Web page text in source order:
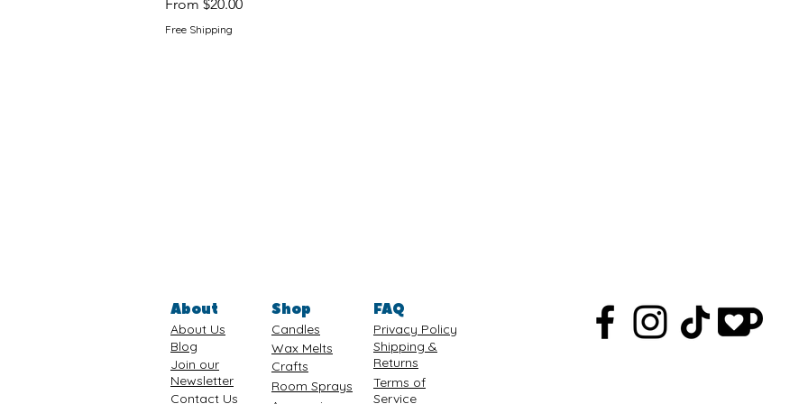
From $20.00
Free Shipping
About
About Us
Blog
Join our
Newsletter
Contact Us
Shop
Candles
Wax Melts
Crafts
Room Sprays
FAQ
Privacy Policy
Shipping &
Returns
Terms of
Service